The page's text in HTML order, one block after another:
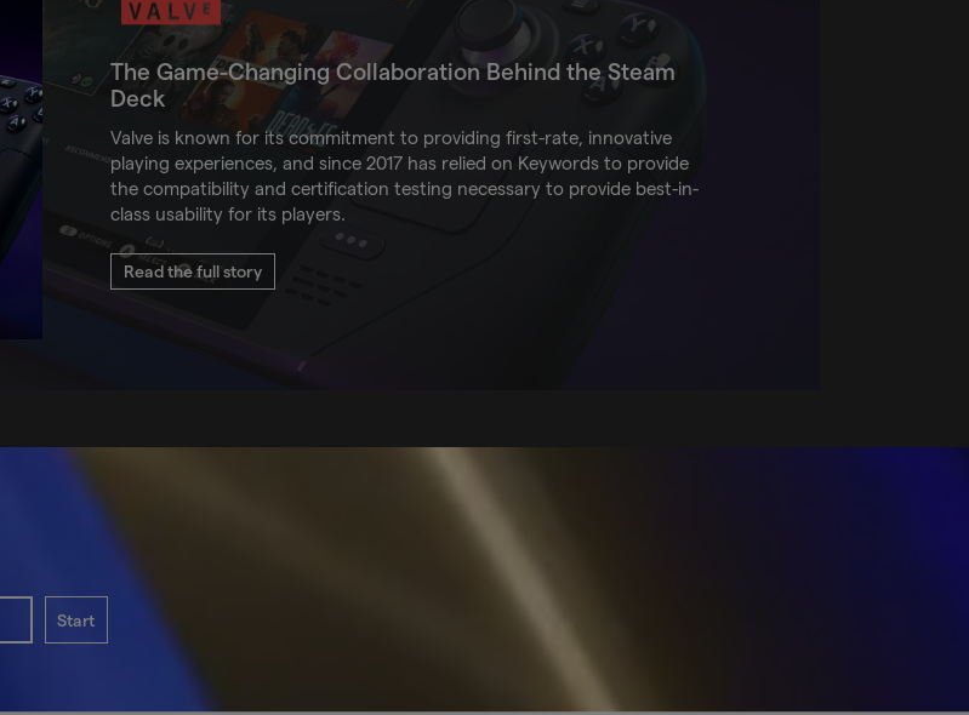
The Game-Changing Collaboration Behind the Steam
Deck
Valve is known for its commitment to providing first-rate, innovative
playing experiences, and since 2017 has relied on Keywords to provide
the compatibility and certification testing necessary to provide best-in-
class usability for its players.
Read the full story
Start